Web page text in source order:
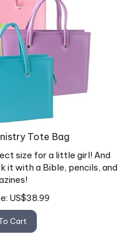
Tote Bag
size for a little girl! And
it with a Bible, pencils, and
US$38.99